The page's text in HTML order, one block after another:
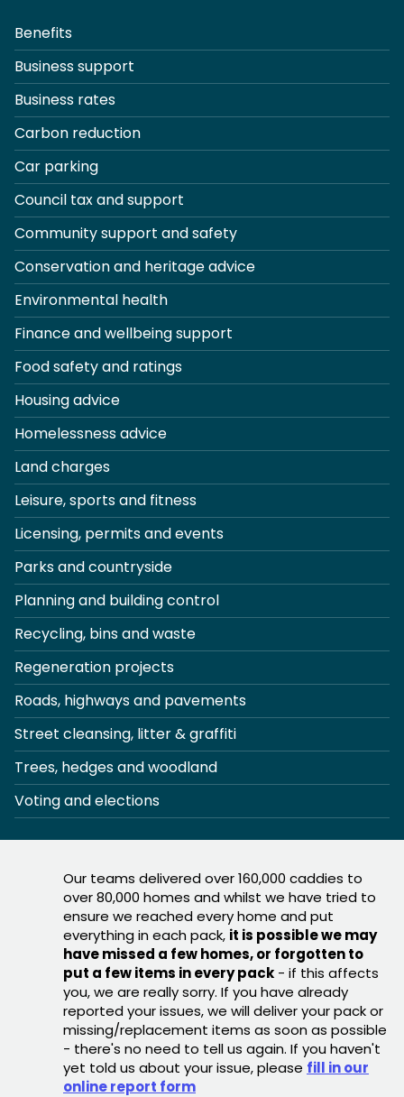
Benefits
Business support
Business rates
Carbon reduction
Car parking
Council tax and support
Community support and safety
Conservation and heritage advice
Environmental health
Finance and wellbeing support
Food safety and ratings
Housing advice
Homelessness advice
Land charges
Leisure, sports and fitness
Licensing, permits and events
Parks and countryside
Planning and building control
Recycling, bins and waste
Regeneration projects
Roads, highways and pavements
Street cleansing, litter & graffiti
Trees, hedges and woodland
Voting and elections
Our teams delivered over 160,000 caddies to
over 80,000 homes and whilst we have tried to
ensure we reached every home and put
everything in each pack, it is possible we may
have missed a few homes, or forgotten to
put a few items in every pack - if this affects
you, we are really sorry. If you have already
reported your issues, we will deliver your pack or
missing/replacement items as soon as possible
- there's no need to tell us again. If you haven't
yet told us about your issue, please fill in our
online report form